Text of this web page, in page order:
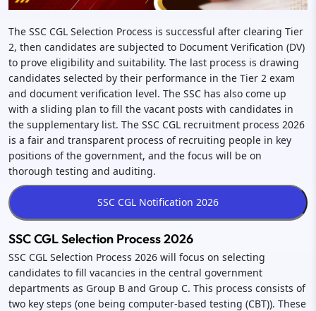
The SSC CGL Selection Process is successful after clearing Tier
2, then candidates are subjected to Document Verification (DV)
to prove eligibility and suitability. The last process is drawing
candidates selected by their performance in the Tier 2 exam
and document verification level. The SSC has also come up
with a sliding plan to fill the vacant posts with candidates in
the supplementary list. The SSC CGL recruitment process 2026
is a fair and transparent process of recruiting people in key
positions of the government, and the focus will be on
thorough testing and auditing.
SSC CGL Selection Process 2026
SSC CGL Selection Process 2026 will focus on selecting
candidates to fill vacancies in the central government
departments as Group B and Group C. This process consists of
two key steps (one being computer-based testing (CBT)). These